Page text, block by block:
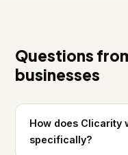
Questions
businesses
How does Clicarity
specifically?